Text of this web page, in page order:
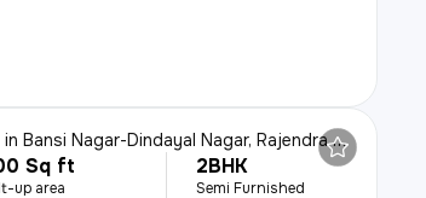
inBansi Nagar-Dindayal Nagar, Rajendra Nagar, Nagpur
Sq ft
up area
2BHK
Semi Furnished